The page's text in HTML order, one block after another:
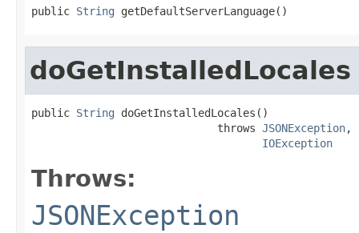
public String getDefaultServerLanguage()
doGetInstalledLocales
public String doGetInstalledLocales()
                             throws
JSONException,
IOException
Throws:
JSONException